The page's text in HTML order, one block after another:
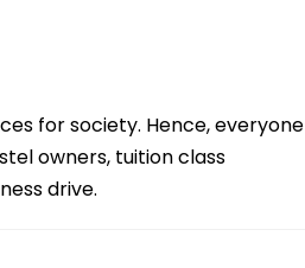
for society. Hence, everyone
owners, tuition class
drive.